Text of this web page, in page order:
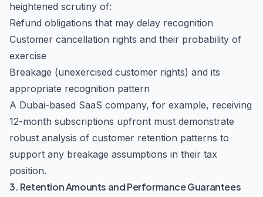
heightened scrutiny of:
Refund obligations that may delay recognition
Customer cancellation rights and their probability of
exercise
Breakage (unexercised customer rights) and its
appropriate recognition pattern
A Dubai-based SaaS company, for example, receiving
12-month subscriptions upfront must demonstrate
robust analysis of customer retention patterns to
support any breakage assumptions in their tax
position.
3. Retention Amounts and Performance Guarantees